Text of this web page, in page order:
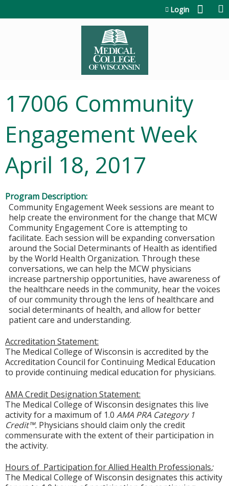
Login
17006 Community
Engagement Week
April 18, 2017
Program Description:
Community Engagement Week sessions are meant to
help create the environment for the change that MCW
Community Engagement Core is attempting to
facilitate. Each session will be expanding conversation
around the Social Determinants of Health as identified
by the World Health Organization. Through these
conversations, we can help the MCW physicians
increase partnership opportunities, have awareness of
the healthcare needs in the community, hear the voices
of our community through the lens of healthcare and
social determinants of health, and allow for better
patient care and understanding.
Accreditation Statement:
The Medical College of Wisconsin is accredited by the
Accreditation Council for Continuing Medical Education
to provide continuing medical education for physicians.
AMA Credit Designation Statement:
The Medical College of Wisconsin designates this live
activity for a maximum of 1.0 AMA PRA Category 1
Credit™. Physicians should claim only the credit
commensurate with the extent of their participation in
the activity.
Hours of Participation for Allied Health Professionals;
The Medical College of Wisconsin designates this activity